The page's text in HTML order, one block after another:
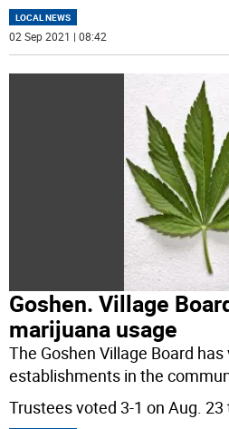
LOCAL NEWS
02 Sep 2021 | 08:42
Goshen. Village
marijuana usage
The Goshen Village Board
establishments in the
Trustees voted 3-1 on Aug. 23